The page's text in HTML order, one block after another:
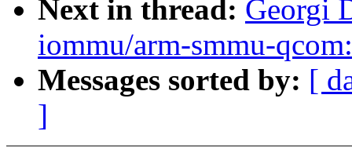
Next in thread: Georgi
iommu/arm-smmu-
Messages sorted by: [
]